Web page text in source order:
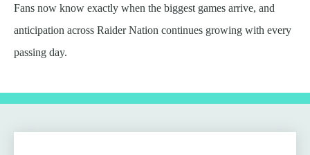
Fans now know exactly when the biggest games arrive, and
anticipation across Raider Nation continues growing with every
passing day.